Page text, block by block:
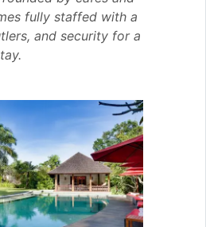
fully staffed with a
and security for a